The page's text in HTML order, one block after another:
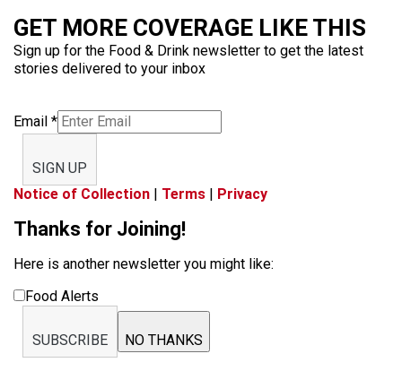
GET MORE COVERAGE LIKE THIS
Sign up for the Food & Drink newsletter to get the latest
stories delivered to your inbox
Email *
SIGN UP
Notice of Collection | Terms | Privacy
Thanks for Joining!
Here is another newsletter you might like:
Food Alerts
SUBSCRIBE NO THANKS